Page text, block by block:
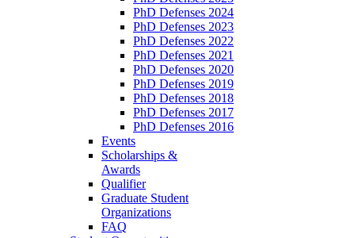
PhD Defenses 2024
PhD Defenses 2023
PhD Defenses 2022
PhD Defenses 2021
PhD Defenses 2020
PhD Defenses 2019
PhD Defenses 2018
PhD Defenses 2017
PhD Defenses 2016
Events
Scholarships &
Awards
Qualifier
Graduate Student
Organizations
FAQ